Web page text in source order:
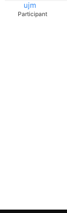
ujm
Participant